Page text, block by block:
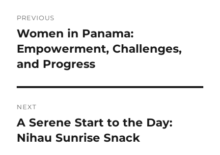
pos
PREVIOUS
Previous
post:
Women in Panama:
Empowerment, Challenges,
and Progress
NEXT
Next
post:
A Serene Start to the Day:
Nihau Sunrise Snack